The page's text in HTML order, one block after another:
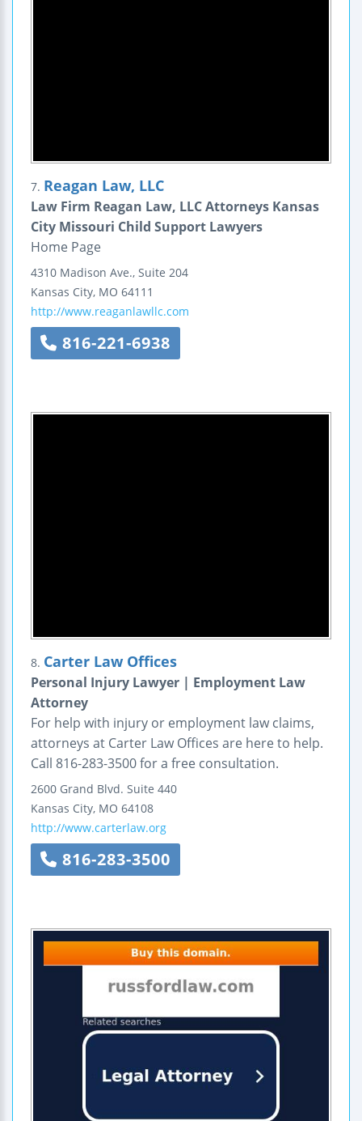
7. Reagan Law, LLC
Law Firm Reagan Law, LLC Attorneys Kansas
City Missouri Child Support Lawyers
Home Page
4310 Madison Ave., Suite 204
Kansas City, MO 64111
http://www.reaganlawllc.com
816-221-6938
8. Carter Law Offices
Personal Injury Lawyer | Employment Law
Attorney
For help with injury or employment law claims,
attorneys at Carter Law Offices are here to help.
Call 816-283-3500 for a free consultation.
2600 Grand Blvd. Suite 440
Kansas City, MO 64108
http://www.carterlaw.org
816-283-3500